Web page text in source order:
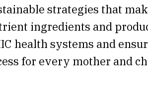
strategies that
ingredients and
health systems and
for every mother and